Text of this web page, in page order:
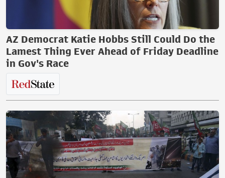
AZ Democrat Katie Hobbs Still Could Do the
Lamest Thing Ever Ahead of Friday Deadline
in Gov's Race